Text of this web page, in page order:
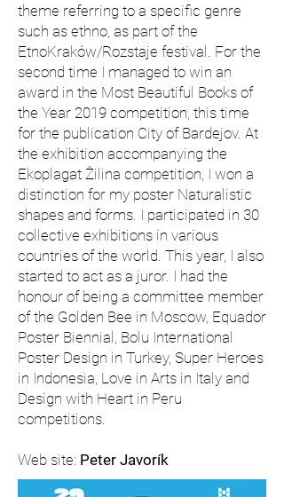
theme referring to a specific genre
such as ethno, as part of the
EtnoKraków/Rozstaje festival. For the
second time I managed to win an
award in the Most Beautiful Books of
the Year 2019 competition, this time
for the publication City of Bardejov. At
the exhibition accompanying the
Ekoplagat Žilina competition, I won a
distinction for my poster Naturalistic
shapes and forms. I participated in 30
collective exhibitions in various
countries of the world. This year, I also
started to act as a juror. I had the
honour of being a committee member
of the Golden Bee in Moscow, Equador
Poster Biennial, Bolu International
Poster Design in Turkey, Super Heroes
in Indonesia, Love in Arts in Italy and
Design with Heart in Peru
competitions.
Web site: Peter Javorík